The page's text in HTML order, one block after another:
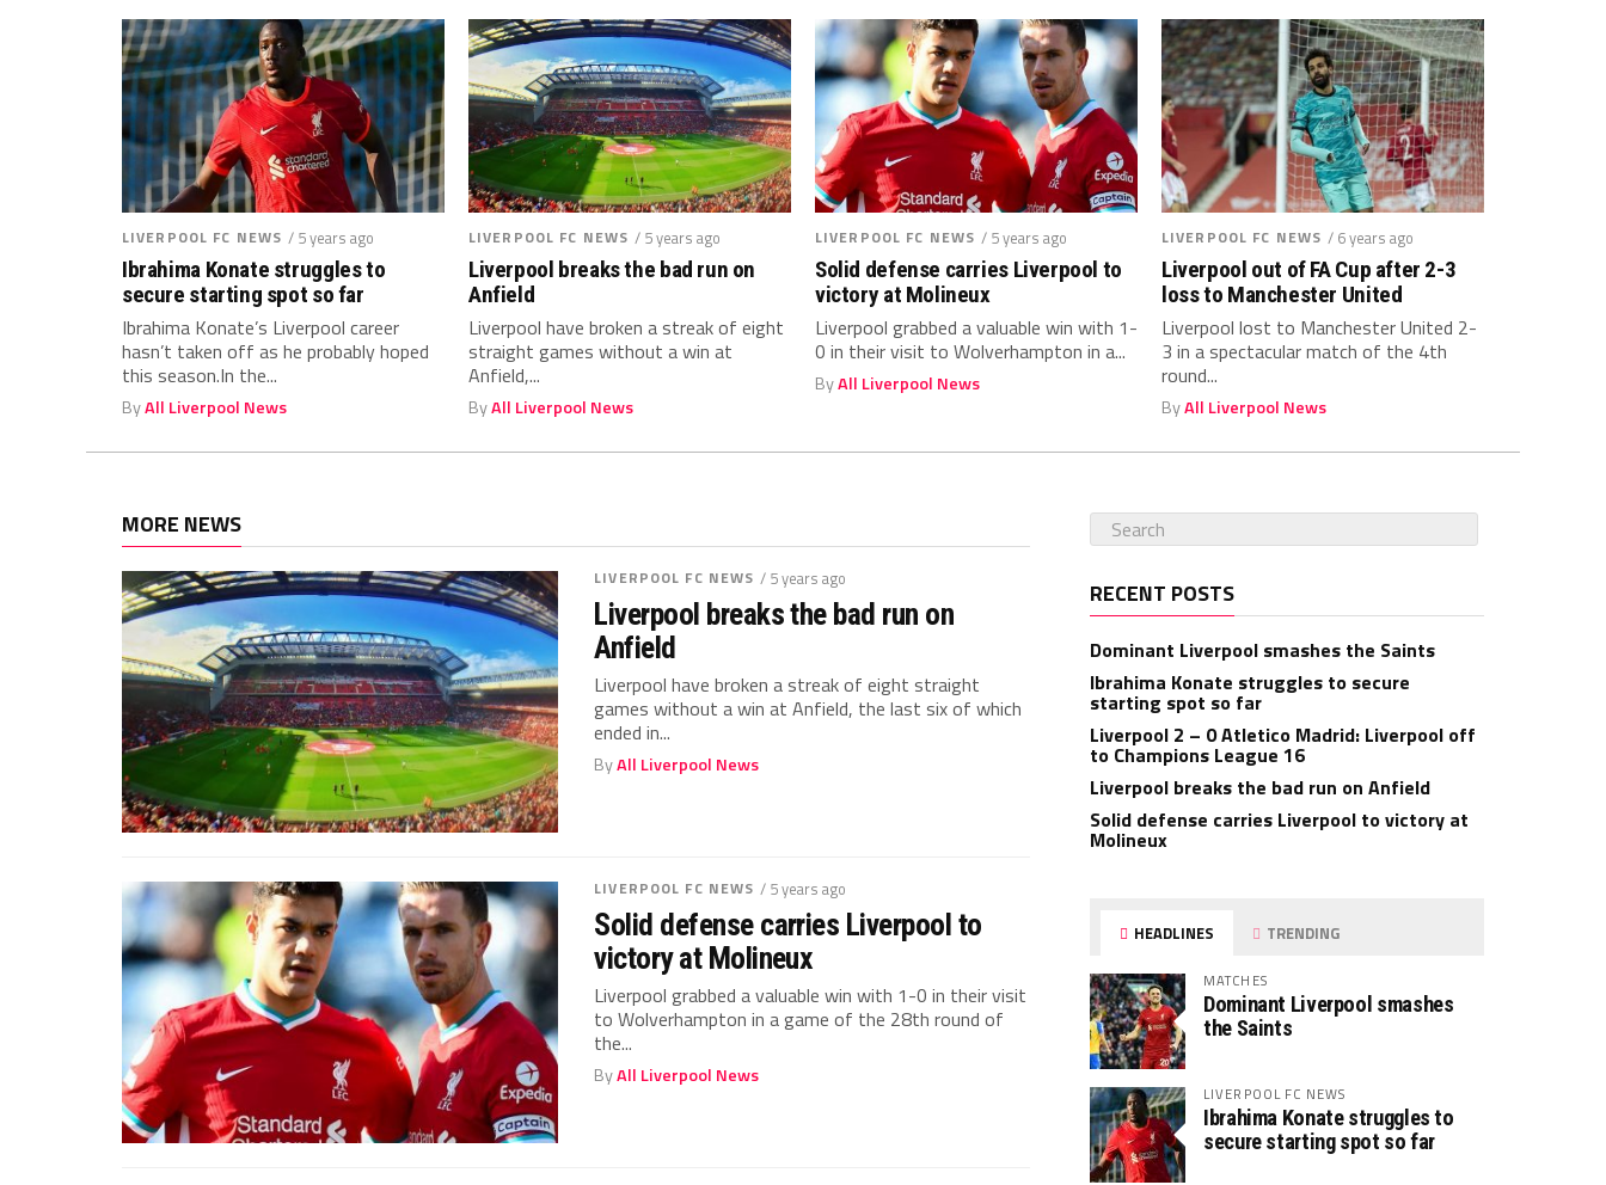
LIVERPOOL FC NEWS / 5 years ago
Ibrahima Konate struggles to
secure starting spot so far
Ibrahima Konate’s Liverpool career
hasn’t taken off as he probably hoped
this season.In the...
ByAll Liverpool News
LIVERPOOL FC NEWS / 5 years ago
Liverpool breaks the bad run on
Anfield
Liverpool have broken a streak of eight
straight games without a win at
Anfield,...
ByAll Liverpool News
LIVERPOOL FC NEWS / 5 years ago
Solid defense carries Liverpool to
victory at Molineux
Liverpool grabbed a valuable win with 1-
0 in their visit to Wolverhampton in a...
ByAll Liverpool News
LIVERPOOL FC NEWS / 6 years ago
Liverpool out of FA Cup after 2-3
loss to Manchester United
Liverpool lost to Manchester United 2-
3 in a spectacular match of the 4th
round...
ByAll Liverpool News
MORE NEWS
LIVERPOOL FC NEWS / 5 years ago
Liverpool breaks the bad run on
Anfield
Liverpool have broken a streak of eight straight
games without a win at Anfield, the last six of which
ended in...
ByAll Liverpool News
LIVERPOOL FC NEWS / 5 years ago
Solid defense carries Liverpool to
victory at Molineux
Liverpool grabbed a valuable win with 1-0 in their visit
to Wolverhampton in a game of the 28th round of
the...
ByAll Liverpool News
RECENT POSTS
Dominant Liverpool smashes the Saints
Ibrahima Konate struggles to secure
starting spot so far
Liverpool 2 – 0 Atletico Madrid: Liverpool off
to Champions League 16
Liverpool breaks the bad run on Anfield
Solid defense carries Liverpool to victory at
Molineux
HEADLINES TRENDING
MATCHES
Dominant Liverpool smashes
the Saints
LIVERPOOL FC NEWS
Ibrahima Konate struggles to
secure starting spot so far